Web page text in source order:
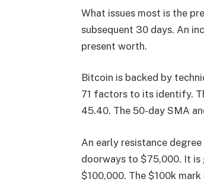
What issues most is the
subsequent 30 days. An
present worth.
Bitcoin is backed by
71 factors to its identify.
45.40. The 50-day SMA
An early resistance
doorways to $75,000. It
$100,000. The $100k